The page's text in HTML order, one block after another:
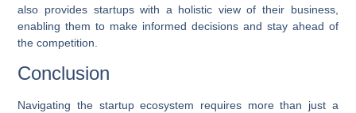
also provides startups with a holistic view of their business,
enabling them to make informed decisions and stay ahead of
the competition.
Conclusion
Navigating the startup ecosystem requires more than just a